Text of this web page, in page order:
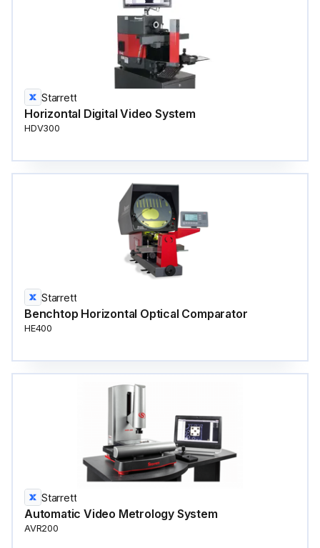
Starrett
Horizontal Digital Video System
HDV300
Starrett
Benchtop Horizontal Optical Comparator
HE400
Starrett
Automatic Video Metrology System
AVR200